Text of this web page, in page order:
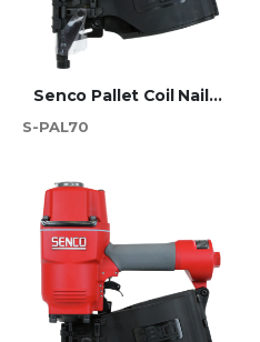
Senco Pallet Coil Nailer - PAL70
S-PAL70